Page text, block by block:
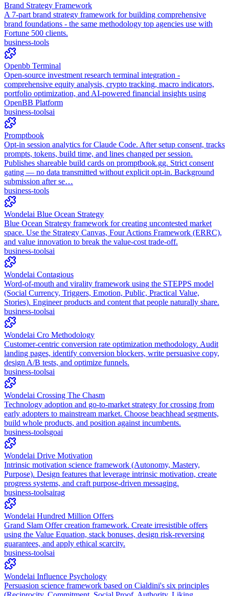
Brand Strategy Framework
A 7-part brand strategy framework for building comprehensive
brand foundations - the same methodology top agencies use with
Fortune 500 clients.
business-tools
Openbb Terminal
Open-source investment research terminal integration -
comprehensive equity analysis, crypto tracking, macro indicators,
portfolio optimization, and AI-powered financial insights using
OpenBB Platform
business-toolsai
Promptbook
Opt-in session analytics for Claude Code. After setup consent, tracks
prompts, tokens, build time, and lines changed per session.
Publishes shareable build cards on promptbook.gg. Strict consent
gating — no data transmitted without explicit opt-in. Background
submission after se…
business-tools
Wondelai Blue Ocean Strategy
Blue Ocean Strategy framework for creating uncontested market
space. Use the Strategy Canvas, Four Actions Framework (ERRC),
and value innovation to break the value-cost trade-off.
business-toolsai
Wondelai Contagious
Word-of-mouth and virality framework using the STEPPS model
(Social Currency, Triggers, Emotion, Public, Practical Value,
Stories). Engineer products and content that people naturally share.
business-toolsai
Wondelai Cro Methodology
Customer-centric conversion rate optimization methodology. Audit
landing pages, identify conversion blockers, write persuasive copy,
design A/B tests, and optimize funnels.
business-toolsai
Wondelai Crossing The Chasm
Technology adoption and go-to-market strategy for crossing from
early adopters to mainstream market. Choose beachhead segments,
build whole products, and position against incumbents.
business-toolsgoai
Wondelai Drive Motivation
Intrinsic motivation science framework (Autonomy, Mastery,
Purpose). Design features that leverage intrinsic motivation, create
progress systems, and craft purpose-driven messaging.
business-toolsairag
Wondelai Hundred Million Offers
Grand Slam Offer creation framework. Create irresistible offers
using the Value Equation, stack bonuses, design risk-reversing
guarantees, and apply ethical scarcity.
business-toolsai
Wondelai Influence Psychology
Persuasion science framework based on Cialdini's six principles